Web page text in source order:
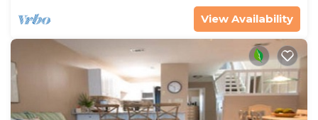
View Availability